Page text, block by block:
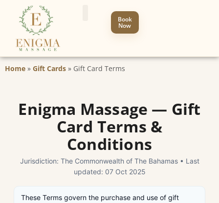
Book
Now
Home » Gift Cards » Gift Card Terms
Enigma Massage — Gift
Card Terms &
Conditions
Jurisdiction: The Commonwealth of The Bahamas • Last
updated: 07 Oct 2025
These Terms govern the purchase and use of gift